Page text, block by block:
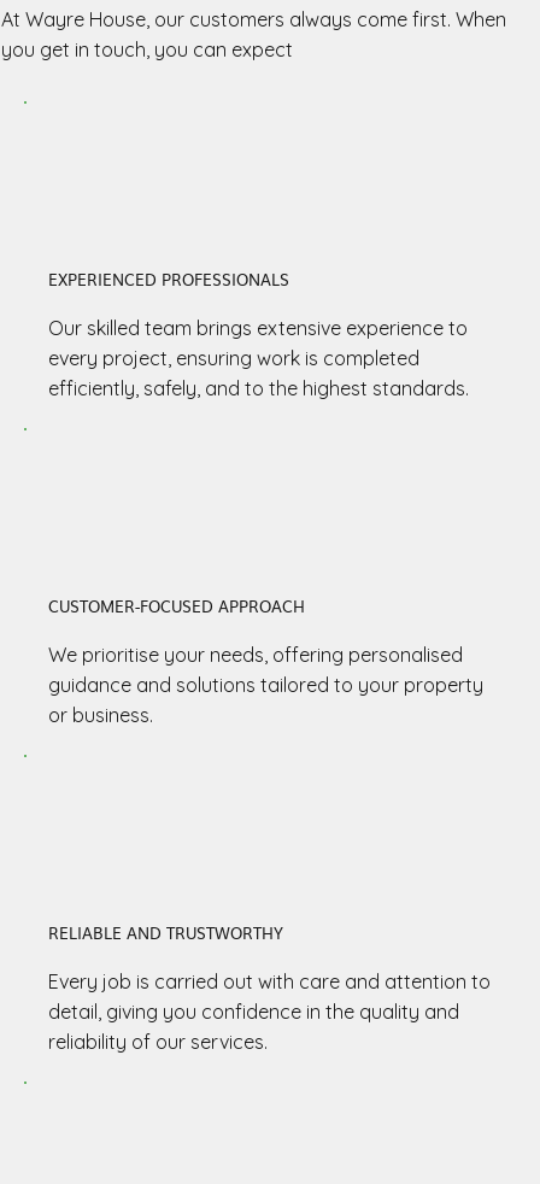
At Wayre House, our customers always come first. When
you get in touch, you can expect
EXPERIENCED PROFESSIONALS
Our skilled team brings extensive experience to
every project, ensuring work is completed
efficiently, safely, and to the highest standards.
CUSTOMER-FOCUSED APPROACH
We prioritise your needs, offering personalised
guidance and solutions tailored to your property
or business.
RELIABLE AND TRUSTWORTHY
Every job is carried out with care and attention to
detail, giving you confidence in the quality and
reliability of our services.